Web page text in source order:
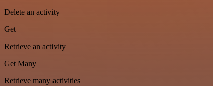
Delete an activity
Get
Retrieve an activity
Get Many
Retrieve many activities